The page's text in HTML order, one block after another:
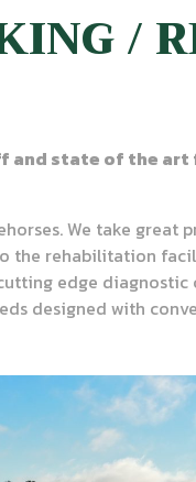
/
and state of the
We take
the rehabilitation
edge
designed with